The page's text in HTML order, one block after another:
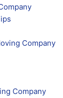
Company
Company